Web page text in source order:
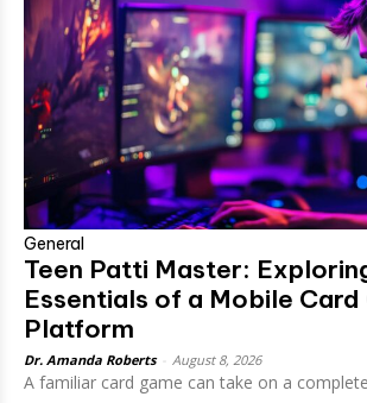
General
Teen Patti Master:
Essentials of a Mobile Card
Platform
Dr. Amanda Roberts August 8, 2026
A familiar card game can take on a